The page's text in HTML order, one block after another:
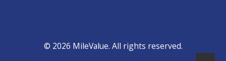
© 2026 MileValue. All rights reserved.